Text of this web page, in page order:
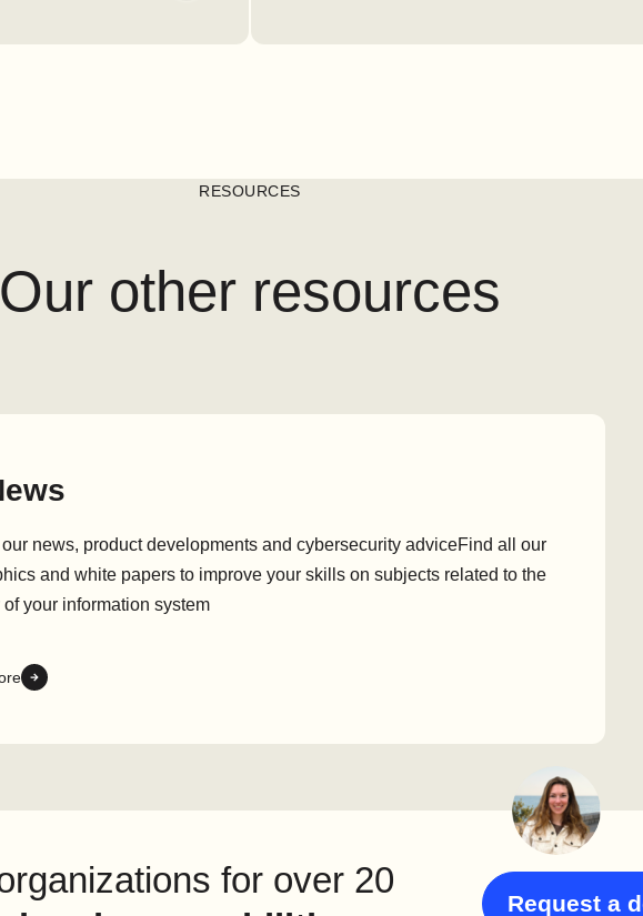
RESOURCES
Our other resources
news, product developments and cybersecurity adviceFind all our
and white papers to improve your skills on subjects related to the
your information system
for over 20
Request a